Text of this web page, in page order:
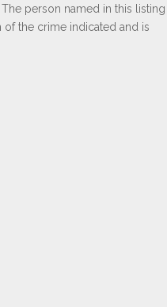
The person named in this listing
the crime indicated and is